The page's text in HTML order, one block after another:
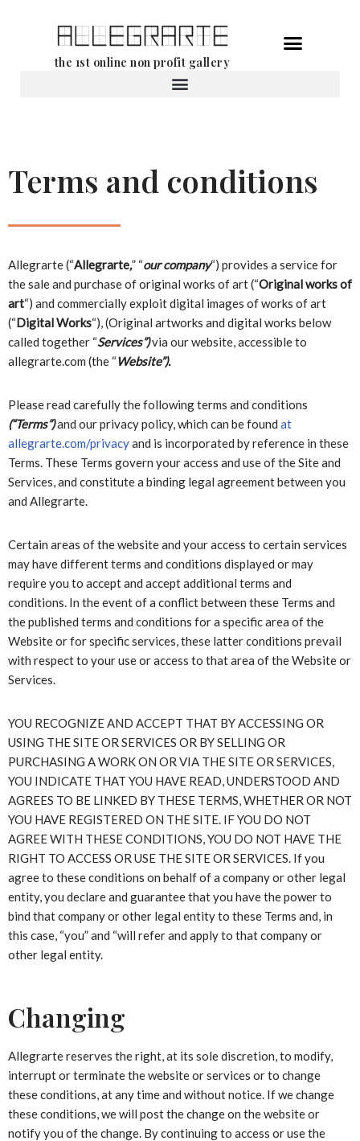
the 1st online non profit gallery
Terms and conditions
Allegrarte (“Allegrarte,” “our company“) provides a service for
the sale and purchase of original works of art (“Original works of
art“) and commercially exploit digital images of works of art
(“Digital Works“), (Original artworks and digital works below
called together “Services”)via our website, accessible to
allegrarte.com (the “Website”).
Please read carefully the following terms and conditions
(“Terms”)and our privacy policy, which can be found at
allegrarte.com/privacyand is incorporated by reference in these
Terms. These Terms govern your access and use of the Site and
Services, and constitute a binding legal agreement between you
and Allegrarte.
Certain areas of the website and your access to certain services
may have different terms and conditions displayed or may
require you to accept and accept additional terms and
conditions. In the event of a conflict between these Terms and
the published terms and conditions for a specific area of the
Website or for specific services, these latter conditions prevail
with respect to your use or access to that area of the Website or
Services.
YOU RECOGNIZE AND ACCEPT THAT BY ACCESSING OR
USING THE SITE OR SERVICES OR BY SELLING OR
PURCHASING A WORK ON OR VIA THE SITE OR SERVICES,
YOU INDICATE THAT YOU HAVE READ, UNDERSTOOD AND
AGREES TO BE LINKED BY THESE TERMS, WHETHER OR NOT
YOU HAVE REGISTERED ON THE SITE. IF YOU DO NOT
AGREE WITH THESE CONDITIONS, YOU DO NOT HAVE THE
RIGHT TO ACCESS OR USE THE SITE OR SERVICES. If you
agree to these conditions on behalf of a company or other legal
entity, you declare and guarantee that you have the power to
bind that company or other legal entity to these Terms and, in
this case, “you” and “will refer and apply to that company or
other legal entity.
Changing
Allegrarte reserves the right, at its sole discretion, to modify,
interrupt or terminate the website or services or to change
these conditions, at any time and without notice. If we change
these conditions, we will post the change on the website or
notify you of the change. By continuing to access or use the